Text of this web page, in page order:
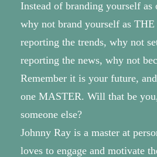
Instead of branding yourself as
why not brand yourself as
reporting the trends, why not
reporting the news, why not
Remember it is your future,
one MASTER. Will that be
someone else?
Johnny Ray is a master at
loves to engage and motivate